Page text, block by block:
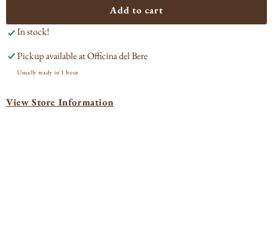
Vodka
Add to cart
In stock!
Pickup available atOfficina del Bere
Usually ready in 1 hour
View Store Information